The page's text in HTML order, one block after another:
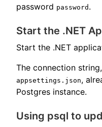
password password .
Start the .NET
Start the .NET
The connection
appsettings.json,
Postgres instance.
Using psql to